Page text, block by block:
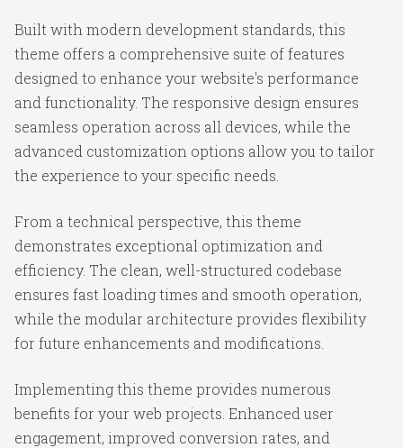
Built with modern development standards, this
theme offers a comprehensive suite of features
designed to enhance your website's performance
and functionality. The responsive design ensures
seamless operation across all devices, while the
advanced customization options allow you to tailor
the experience to your specific needs.
From a technical perspective, this theme
demonstrates exceptional optimization and
efficiency. The clean, well-structured codebase
ensures fast loading times and smooth operation,
while the modular architecture provides flexibility
for future enhancements and modifications.
Implementing this theme provides numerous
benefits for your web projects. Enhanced user
engagement, improved conversion rates, and